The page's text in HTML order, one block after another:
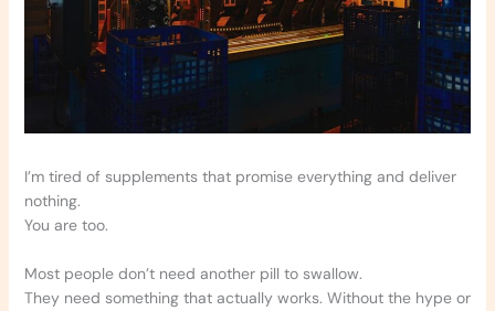
I’m tired of supplements that promise everything and deliver
nothing.
You are too.
Most people don’t need another pill to swallow.
They need something that actually works. Without the hype or